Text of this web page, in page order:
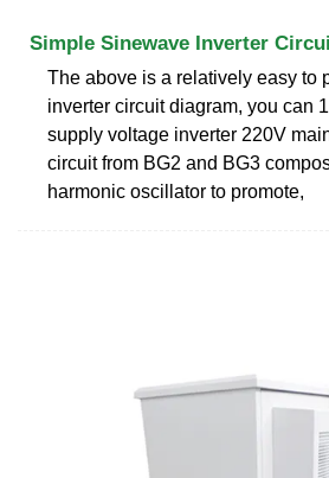
Simple Sinewave Inverter
The above is a relatively easy to
inverter circuit diagram, you can
supply voltage inverter 220V
circuit from BG2 and BG3
harmonic oscillator to promote,